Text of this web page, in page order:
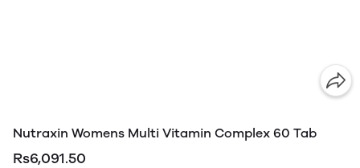
Nutraxin Womens Multi Vitamin Complex 60 Tab
Rs6,091.50